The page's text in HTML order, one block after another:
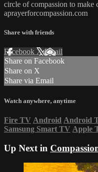
circle of compassion to
aprayerforcompassion.com
Share with friends
Facebook XEmail
Share on Facebook
Share on X
Share via Email
Watch anywhere, anytime
Fire TV Android Android
Samsung Smart TV Apple
Up Next in